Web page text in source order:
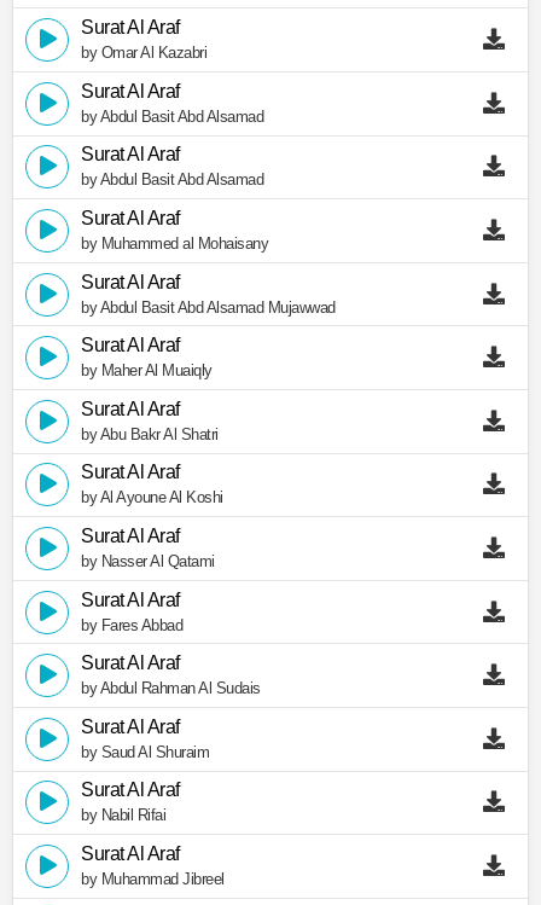
Surat Al Araf
by Omar Al Kazabri
Surat Al Araf
by Abdul Basit Abd Alsamad
Surat Al Araf
by Abdul Basit Abd Alsamad
Surat Al Araf
by Muhammed al Mohaisany
Surat Al Araf
by Abdul Basit Abd Alsamad Mujawwad
Surat Al Araf
by Maher Al Muaiqly
Surat Al Araf
by Abu Bakr Al Shatri
Surat Al Araf
by Al Ayoune Al Koshi
Surat Al Araf
by Nasser Al Qatami
Surat Al Araf
by Fares Abbad
Surat Al Araf
by Abdul Rahman Al Sudais
Surat Al Araf
by Saud Al Shuraim
Surat Al Araf
by Nabil Rifai
Surat Al Araf
by Muhammad Jibreel